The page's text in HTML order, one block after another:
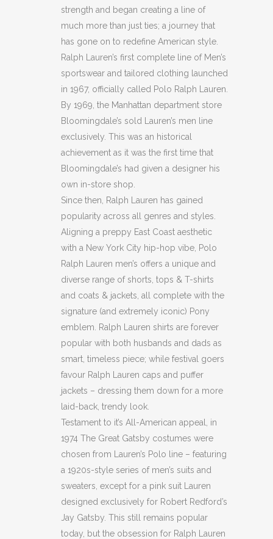
strength and began creating a line of
much more than just ties; a journey that
has gone on to redefine American style.
Ralph Lauren’s first complete line of Men’s
sportswear and tailored clothing launched
in 1967, officially called Polo Ralph Lauren.
By 1969, the Manhattan department store
Bloomingdale’s sold Lauren’s men line
exclusively. This was an historical
achievement as it was the first time that
Bloomingdale’s had given a designer his
own in-store shop.
Since then, Ralph Lauren has gained
popularity across all genres and styles.
Aligning a preppy East Coast aesthetic
with a New York City hip-hop vibe, Polo
Ralph Lauren men’s offers a unique and
diverse range of shorts, tops & T-shirts
and coats & jackets, all complete with the
signature (and extremely iconic) Pony
emblem. Ralph Lauren shirts are forever
popular with both husbands and dads as
smart, timeless piece; while festival goers
favour Ralph Lauren caps and puffer
jackets – dressing them down for a more
laid-back, trendy look.
Testament to it’s All-American appeal, in
1974 The Great Gatsby costumes were
chosen from Lauren’s Polo line – featuring
a 1920s-style series of men’s suits and
sweaters, except for a pink suit Lauren
designed exclusively for Robert Redford’s
Jay Gatsby. This still remains popular
today, but the obsession for Ralph Lauren